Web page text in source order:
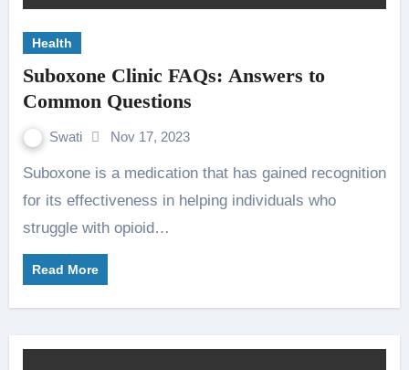
Health
Suboxone Clinic FAQs: Answers to
Common Questions
Swati Nov 17, 2023
Suboxone is a medication that has gained recognition
for its effectiveness in helping individuals who
struggle with opioid…
Read More